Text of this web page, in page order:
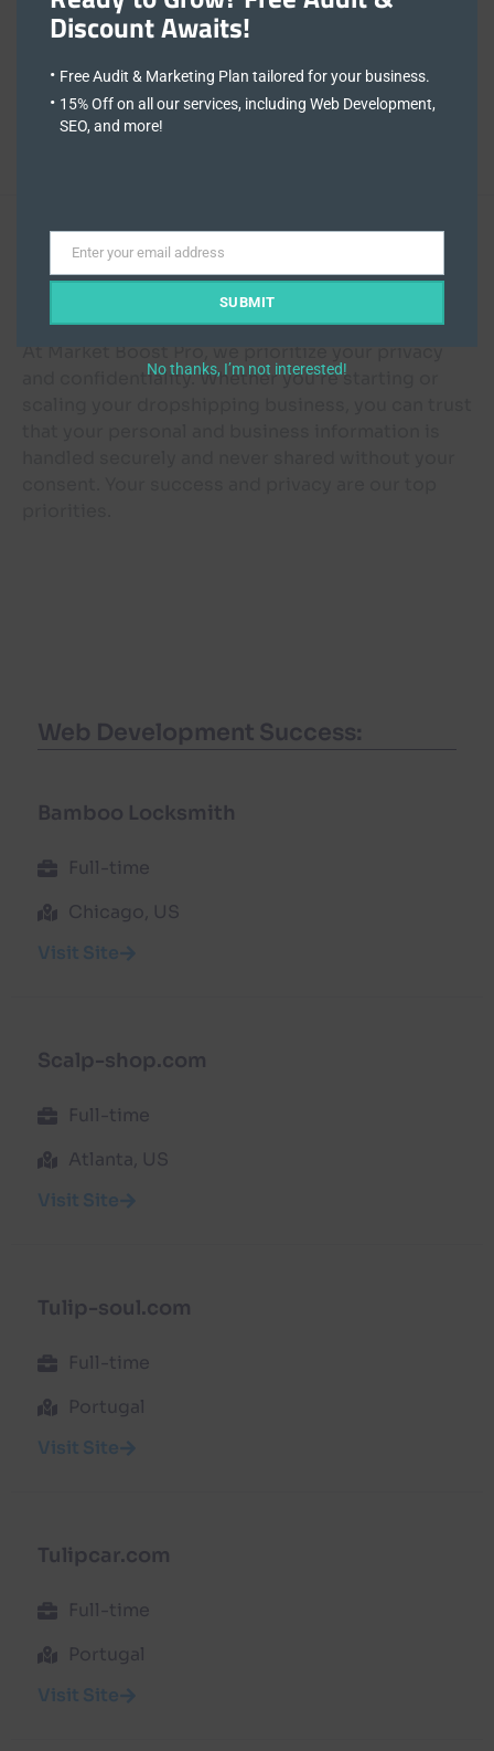
Memorial Cards Ireland
Full-time
Ireland
Dropshipping Success:
and confidentiality. Whether you’re starting or
Web Development Success:
Bamboo Locksmith
Full-time
Chicago, US
Visit Site
Scalp-shop.com
Full-time
Atlanta, US
Visit Site
Tulip-soul.com
Full-time
Portugal
Visit Site
Tulipcar.com
Full-time
Portugal
Visit Site
Discount Awaits!
Free Audit & Marketing Plan tailored for your business.
15% Off on all our services, including Web Development,
SEO, and more!
Email
Enter your email address
SUBMIT
No thanks, I’m not interested!